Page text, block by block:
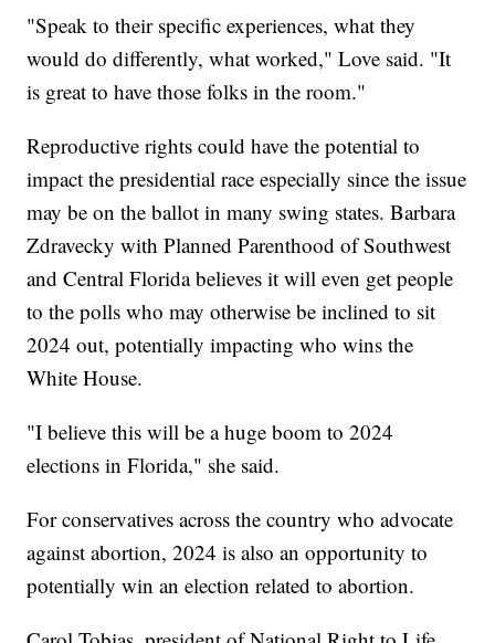
"Speak to their specific experiences, what they
would do differently, what worked," Love said. "It
is great to have those folks in the room."
Reproductive rights could have the potential to
impact the presidential race especially since the issue
may be on the ballot in many swing states. Barbara
Zdravecky with Planned Parenthood of Southwest
and Central Florida believes it will even get people
to the polls who may otherwise be inclined to sit
2024 out, potentially impacting who wins the
White House.
"I believe this will be a huge boom to 2024
elections in Florida," she said.
For conservatives across the country who advocate
against abortion, 2024 is also an opportunity to
potentially win an election related to abortion.